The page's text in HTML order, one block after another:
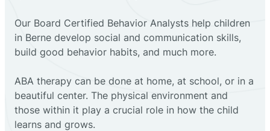
‍Our Board Certified Behavior Analysts help children
in Berne develop social and communication skills,
build good behavior habits, and much more.
ABA therapy can be done at home, at school, or in a
beautiful center. The physical environment and
those within it play a crucial role in how the child
learns and grows.